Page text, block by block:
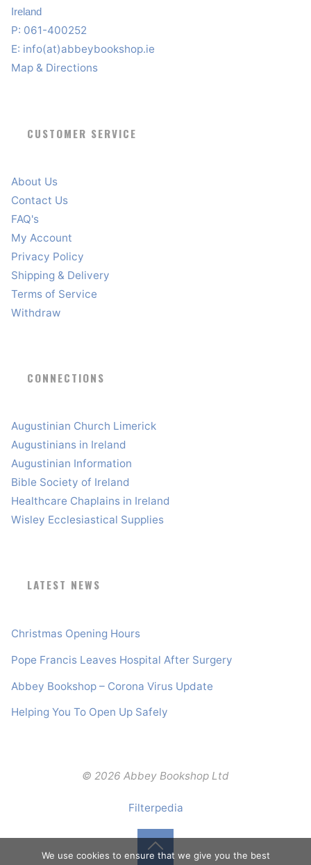
Ireland
P: 061-400252
E: info(at)abbeybookshop.ie
Map & Directions
CUSTOMER SERVICE
About Us
Contact Us
FAQ's
My Account
Privacy Policy
Shipping & Delivery
Terms of Service
Withdraw
CONNECTIONS
Augustinian Church Limerick
Augustinians in Ireland
Augustinian Information
Bible Society of Ireland
Healthcare Chaplains in Ireland
Wisley Ecclesiastical Supplies
LATEST NEWS
Christmas Opening Hours
Pope Francis Leaves Hospital After Surgery
Abbey Bookshop – Corona Virus Update
Helping You To Open Up Safely
© 2026 Abbey Bookshop Ltd
Filterpedia
We use cookies to ensure that we give you the best